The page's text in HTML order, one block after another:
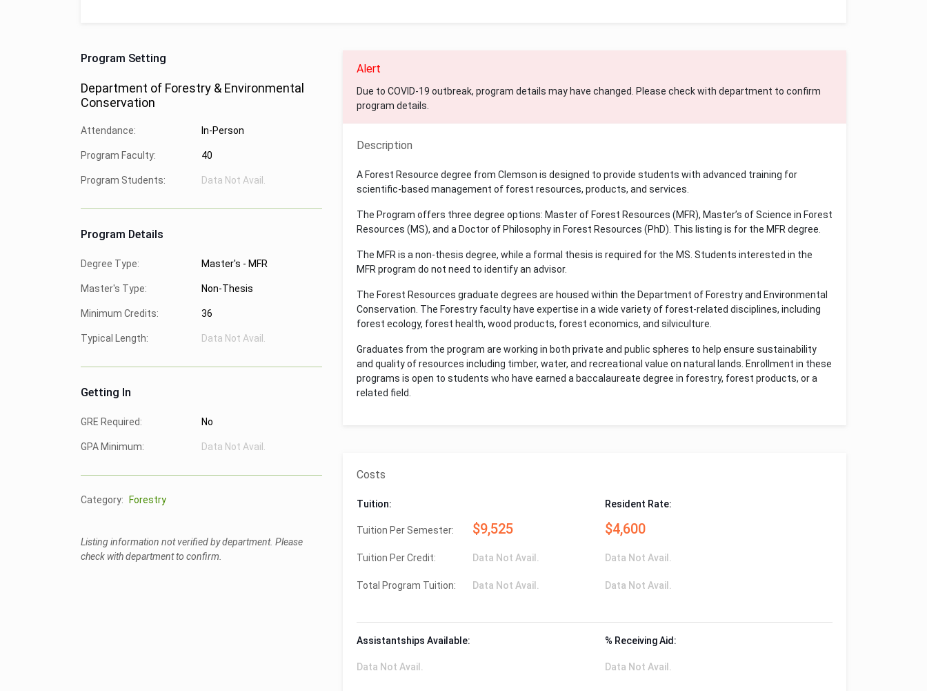
Program Setting
Department of Forestry & Environmental
Conservation
Attendance: In-Person
Program Faculty: 40
Program Students: Data Not Avail.
Program Details
Degree Type: Master's - MFR
Master's Type: Non-Thesis
Minimum Credits: 36
Typical Length: Data Not Avail.
Getting In
GRE Required: No
GPA Minimum: Data Not Avail.
Category: Forestry
Listing information not verified by department. Please
check with department to confirm.
Alert
Due to COVID-19 outbreak, program details may have changed. Please check with department to confirm
program details.
Description
A Forest Resource degree from Clemson is designed to provide students with advanced training for
scientific-based management of forest resources, products, and services.
The Program offers three degree options: Master of Forest Resources (MFR), Master’s of Science in Forest
Resources (MS), and a Doctor of Philosophy in Forest Resources (PhD). This listing is for the MFR degree.
The MFR is a non-thesis degree, while a formal thesis is required for the MS. Students interested in the
MFR program do not need to identify an advisor.
The Forest Resources graduate degrees are housed within the Department of Forestry and Environmental
Conservation. The Forestry faculty have expertise in a wide variety of forest-related disciplines, including
forest ecology, forest health, wood products, forest economics, and silviculture.
Graduates from the program are working in both private and public spheres to help ensure sustainability
and quality of resources including timber, water, and recreational value on natural lands. Enrollment in these
programs is open to students who have earned a baccalaureate degree in forestry, forest products, or a
related field.
Costs
Tuition:
Tuition Per Semester: $9,525
Tuition Per Credit: Data Not Avail.
Total Program Tuition: Data Not Avail.
Resident Rate:
$4,600
Data Not Avail.
Data Not Avail.
Assistantships Available:
Data Not Avail.
% Receiving Aid:
Data Not Avail.